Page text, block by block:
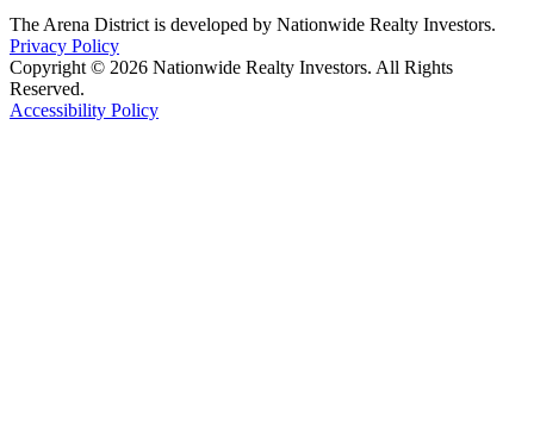
The Arena District is developed by Nationwide Realty Investors.
Privacy Policy
Copyright © 2026 Nationwide Realty Investors. All Rights
Reserved.
Accessibility Policy